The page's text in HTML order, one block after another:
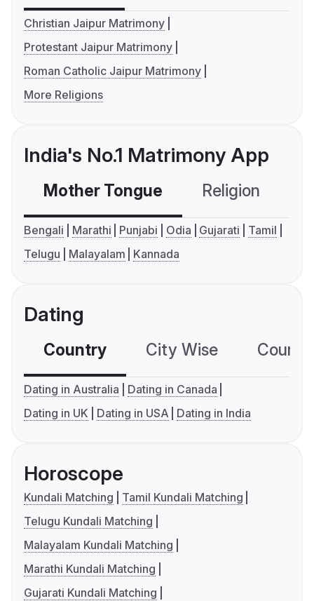
Christian Jaipur Matrimony
Protestant Jaipur Matrimony
Roman Catholic Jaipur Matrimony
More Religions
India's No.1 Matrimony App
Mother Tongue Religion
Bengali Marathi Punjabi Odia Gujarati
Tamil
Telugu
Malayalam Kannada
Dating
Country City Wise
Dating in Australia
Dating in Canada
Dating in UK
Dating in USA Dating in India
Horoscope
Kundali Matching
Tamil Kundali Matching
Telugu Kundali Matching
Malayalam Kundali Matching
Marathi Kundali Matching
Gujarati Kundali Matching